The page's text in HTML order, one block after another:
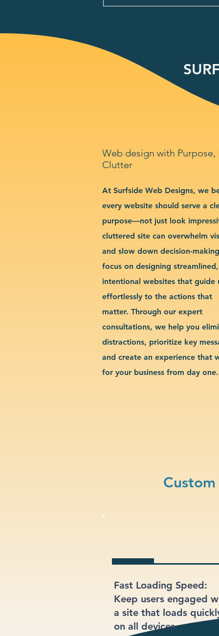
Web design with
Clutter
At Surfside Web Designs, we
every website should serve a
purpose—not just look
cluttered site can overwhelm
and slow down decision-
focus on designing streamlined,
intentional websites that guide
effortlessly to the actions that
matter. Through our expert
consultations, we help you
distractions, prioritize key
and create an experience that
for your business from day one.
Fast Loading Speed:
Keep users engaged
a site that loads
on all devices.